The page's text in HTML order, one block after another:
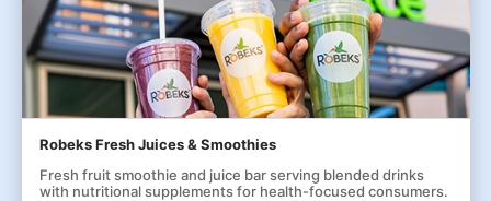
Robeks Fresh Juices & Smoothies
Fresh fruit smoothie and juice bar serving blended drinks
with nutritional supplements for health-focused consumers.